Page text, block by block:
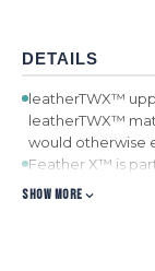
DETAILS
leatherTWX™
leatherTWX™
would otherwise
Feather X™ is
utilizes a unique
SHOW MORE